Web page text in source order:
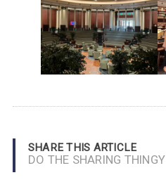
SHARE THIS ARTICLE
DO THE SHARING THINGY